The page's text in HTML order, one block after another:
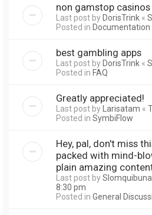
non gamstop casinos
Last post byDorisTrink «
Posted in Documentation
best gambling apps
Last post byDorisTrink «
Posted in FAQ
Greatly appreciated!
Last post byLarisatam «
Posted in SymbiFlow
Hey, pal, don't miss
packed with mind-
plain amazing
Last post by
8:30 pm
Posted in General